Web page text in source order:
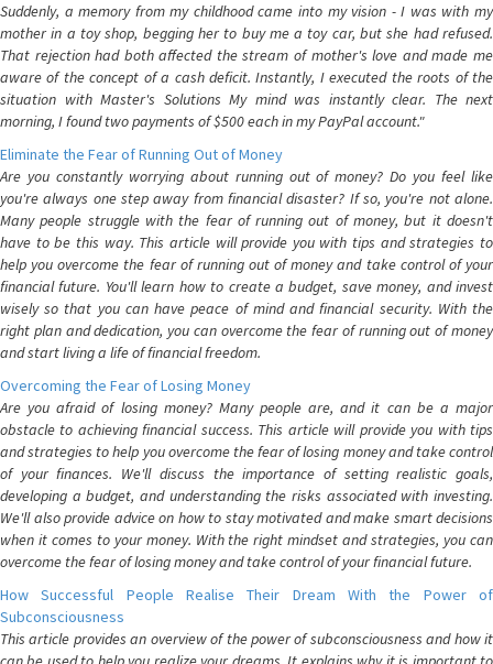
Suddenly, a memory from my childhood came into my vision - I was with my
mother in a toy shop, begging her to buy me a toy car, but she had refused.
That rejection had both affected the stream of mother's love and made me
aware of the concept of a cash deficit. Instantly, I executed the roots of the
situation with Master's Solutions My mind was instantly clear. The next
morning, I found two payments of $500 each in my PayPal account."
Eliminate the Fear of Running Out of Money
Are you constantly worrying about running out of money? Do you feel like
you're always one step away from financial disaster? If so, you're not alone.
Many people struggle with the fear of running out of money, but it doesn't
have to be this way. This article will provide you with tips and strategies to
help you overcome the fear of running out of money and take control of your
financial future. You'll learn how to create a budget, save money, and invest
wisely so that you can have peace of mind and financial security. With the
right plan and dedication, you can overcome the fear of running out of money
and start living a life of financial freedom.
Overcoming the Fear of Losing Money
Are you afraid of losing money? Many people are, and it can be a major
obstacle to achieving financial success. This article will provide you with tips
and strategies to help you overcome the fear of losing money and take control
of your finances. We'll discuss the importance of setting realistic goals,
developing a budget, and understanding the risks associated with investing.
We'll also provide advice on how to stay motivated and make smart decisions
when it comes to your money. With the right mindset and strategies, you can
overcome the fear of losing money and take control of your financial future.
How Successful People Realise Their Dream With the Power of
Subconsciousness
This article provides an overview of the power of subconsciousness and how it